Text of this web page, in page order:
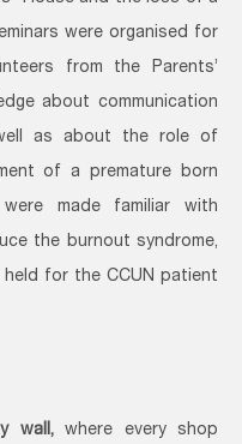
were organised for
from the Parents’
about communication
as about the role of
of a premature born
made familiar with
the burnout syndrome,
for the CCUN patient
wall,where every shop